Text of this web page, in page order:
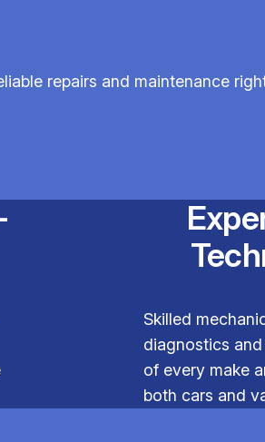
repairs and maintenance
Skilled
diagnostics
of every make
both cars and